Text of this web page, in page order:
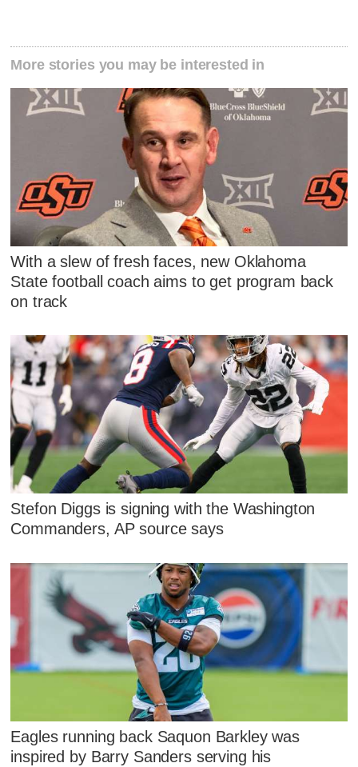
More stories you may be interested in
With a slew of fresh faces, new Oklahoma
State football coach aims to get program back
on track
Stefon Diggs is signing with the Washington
Commanders, AP source says
Eagles running back Saquon Barkley was
inspired by Barry Sanders serving his